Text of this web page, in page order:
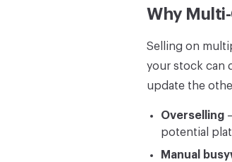
Why
Selling on
your stock can
update the
Overselling
potential
Manual